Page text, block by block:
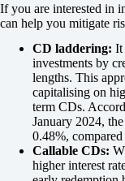
If you are interested in
can help you mitigate
CD laddering: It
investments by
lengths. This
capitalising on
term CDs.
January 2024,
0.48%,
Callable CDs:
higher interest